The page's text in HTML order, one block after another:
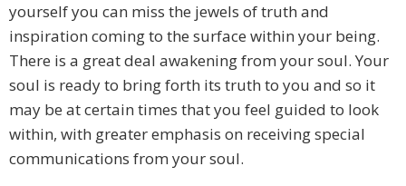
yourself you can miss the jewels of truth and
inspiration coming to the surface within your being.
There is a great deal awakening from your soul. Your
soul is ready to bring forth its truth to you and so it
may be at certain times that you feel guided to look
within, with greater emphasis on receiving special
communications from your soul.